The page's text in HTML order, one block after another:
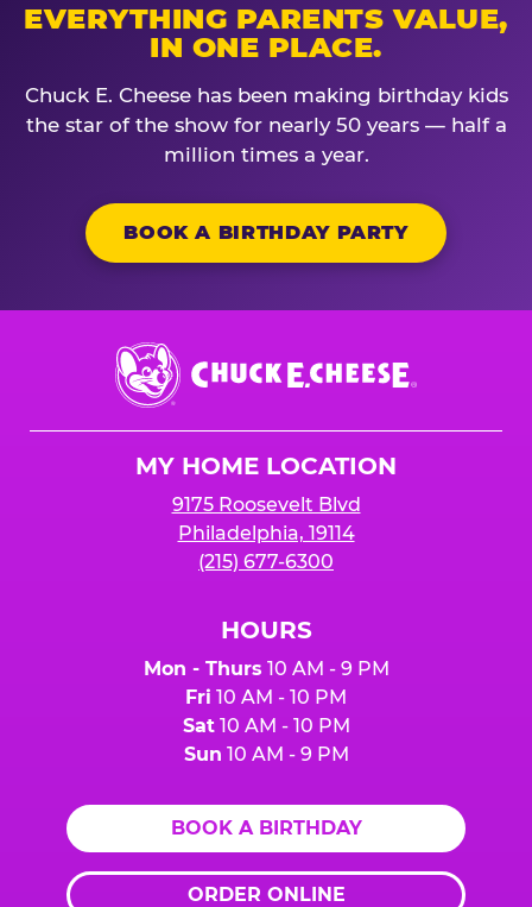
EVERYTHING PARENTS VALUE,
IN ONE PLACE.
Chuck E. Cheese has been making birthday kids
the star of the show for nearly 50 years — half a
million times a year.
BOOK A BIRTHDAY PARTY
Chuck
E.
Cheese
MY HOME LOCATION
9175 Roosevelt Blvd
Philadelphia, 19114
(215) 677-6300
HOURS
Mon - Thurs 10 AM - 9 PM
Fri 10 AM - 10 PM
Sat10 AM - 10 PM
Sun 10 AM - 9 PM
BOOK A BIRTHDAY
ORDER ONLINE